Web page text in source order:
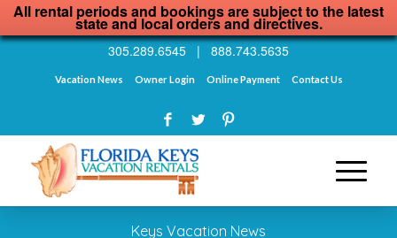
All rental periods and bookings are subject to the latest
state and local orders and directives.
305.289.6545 | 888.743.5635
Vacation News Owner Login Online Payment Contact Us
Keys Vacation News